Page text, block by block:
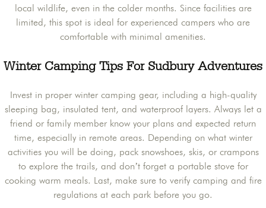
local wildlife, even in the colder months. Since facilities are
limited, this spot is ideal for experienced campers who are
comfortable with minimal amenities.
Winter Camping Tips For Sudbury Adventures
Invest in proper winter camping gear, including a high-quality
sleeping bag, insulated tent, and waterproof layers. Always let a
friend or family member know your plans and expected return
time, especially in remote areas. Depending on what winter
activities you will be doing, pack snowshoes, skis, or crampons
to explore the trails, and don’t forget a portable stove for
cooking warm meals. Last, make sure to verify camping and fire
regulations at each park before you go.